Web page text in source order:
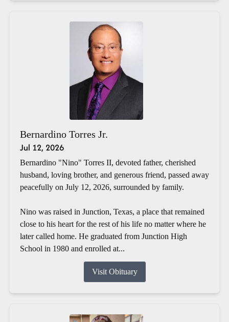
Bernardino Torres Jr.
Jul 12, 2026
Bernardino "Nino" Torres II, devoted father, cherished
husband, loving brother, and generous friend, passed away
peacefully on July 12, 2026, surrounded by family.
Nino was raised in Junction, Texas, a place that remained
close to his heart for the rest of his life no matter where he
later called home. He graduated from Junction High
School in 1980 and enrolled at...
Visit Obituary